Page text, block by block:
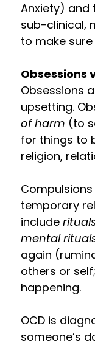
Anxiety) and
sub-clinical,
to make
Obsessions
Obsessions
upsetting.
of harm (to
for things to
religion,
temporary
include
mental
again
others or
happening.
OCD is
someone’s